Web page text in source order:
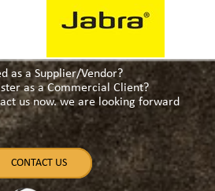
as a Supplier/Vendor?
as a Commercial Client?
us now. we are looking forward
CONTACT US